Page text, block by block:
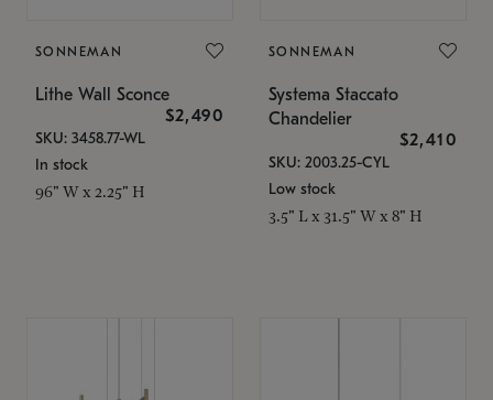
SONNEMAN
Lithe Wall Sconce
$2,490
SKU: 3458.77-WL
In stock
96" W x 2.25" H
SONNEMAN
Systema Staccato
Chandelier
$2,410
SKU: 2003.25-CYL
Low stock
3.5" L x 31.5" W x 8" H